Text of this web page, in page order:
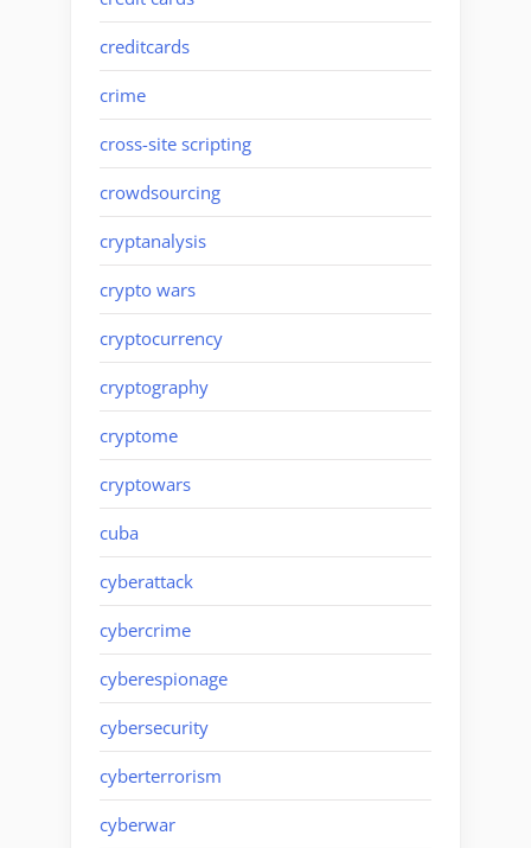
creditcards
crime
cross-site scripting
crowdsourcing
cryptanalysis
crypto wars
cryptocurrency
cryptography
cryptome
cryptowars
cuba
cyberattack
cybercrime
cyberespionage
cybersecurity
cyberterrorism
cyberwar